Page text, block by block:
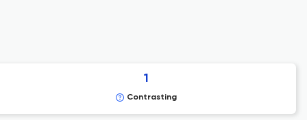
1
Contrasting